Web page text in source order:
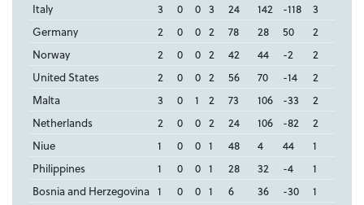
Italy
3 0 0 3 24 142 -118
3
Germany
2 0 0 2 78 28 50
2
Norway
2 0 0 2 42 44 -2
2
United States
2 0 0 2 56 70 -14
2
Malta
3 0 1 2 73 106 -33
2
Netherlands
2 0 0 2 24 106 -82
2
Niue
1 0 0 1 48 4 44
1
Philippines
1 0 0 1 28 32 -4
1
Bosnia and Herzegovina 1 0 0 1 6 36 -30
1